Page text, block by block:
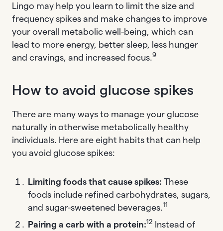
Lingo may help you learn to limit the size and
frequency spikes and make changes to improve
your overall metabolic well-being, which can
lead to more energy, better sleep, less hunger
and cravings, and increased focus.9
How to avoid glucose spikes
There are many ways to manage your glucose
naturally in otherwise metabolically healthy
individuals. Here are eight habits that can help
you avoid glucose spikes:
Limiting foods that cause spikes: These
foods include refined carbohydrates, sugars,
and sugar-sweetened beverages.11
Pairing a carb with a protein:12 Instead of